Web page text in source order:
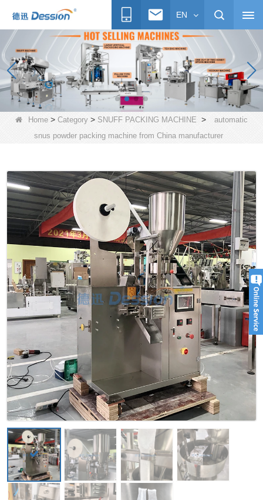
EN
Home > Category > SNUFF PACKING MACHINE >
automatic
snus powder packing machine from China manufacturer